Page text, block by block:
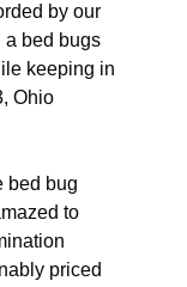
by our
a bed bugs
keeping in
Ohio
bug
to
priced